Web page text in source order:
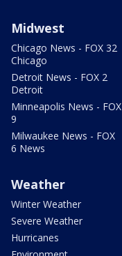
Midwest
Chicago News - FOX 32
Chicago
Detroit News - FOX 2
Detroit
Minneapolis News - FOX
9
Milwaukee News - FOX
6 News
Weather
Winter Weather
Severe Weather
Hurricanes